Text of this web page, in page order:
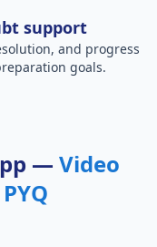
support
and progress
goals.
— Video
PYQ